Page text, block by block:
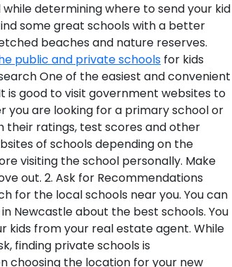
determining where to send your kid
some great schools with a better
beaches and nature reserves.
public and private schools for kids
One of the easiest and convenient
is good to visit government websites to
you are looking for a primary school or
their ratings, test scores and other
of schools depending on the
visiting the school personally. Make
out. 2. Ask for Recommendations
for the local schools near you. You can
Newcastle about the best schools. You
kids from your real estate agent. While
finding private schools is
choosing the location for your new